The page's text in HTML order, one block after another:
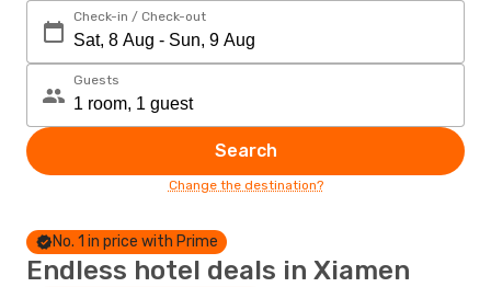
Check-in / Check-out
Guests
Search
Change the destination?
No. 1 in price with Prime
Endless hotel deals in Xiamen